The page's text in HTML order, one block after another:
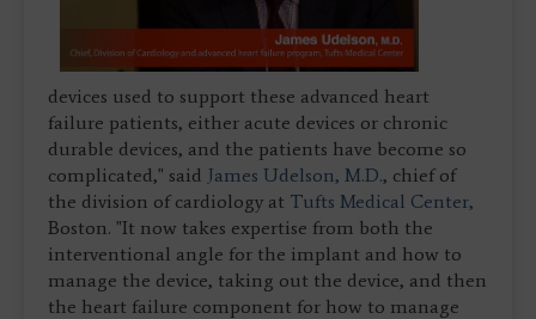
devices used to support these advanced heart
failure patients, either acute devices or chronic
durable devices, and the patients have become so
complicated," said James Udelson, M.D., chief of
the division of cardiology at Tufts Medical Center,
Boston. "It now takes expertise from both the
interventional angle for the implant and how to
manage the device, taking out the device, and then
the heart failure component for how to manage